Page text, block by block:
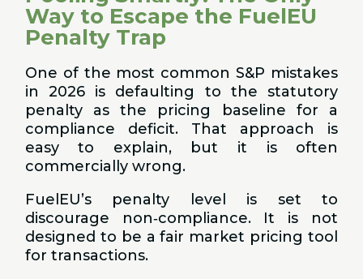
Way to Escape the FuelEU
Penalty Trap
One of the most common S&P mistakes
in 2026 is defaulting to the statutory
penalty as the pricing baseline for a
compliance deficit. That approach is
easy to explain, but it is often
commercially wrong.
FuelEU’s penalty level is set to
discourage non‑compliance. It is not
designed to be a fair market pricing tool
for transactions.